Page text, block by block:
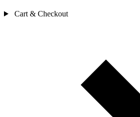
Cart & Checkout